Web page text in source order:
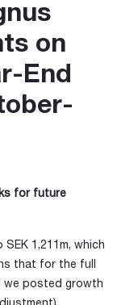
on
End
for future
1,211m, which
that for the full
we posted growth